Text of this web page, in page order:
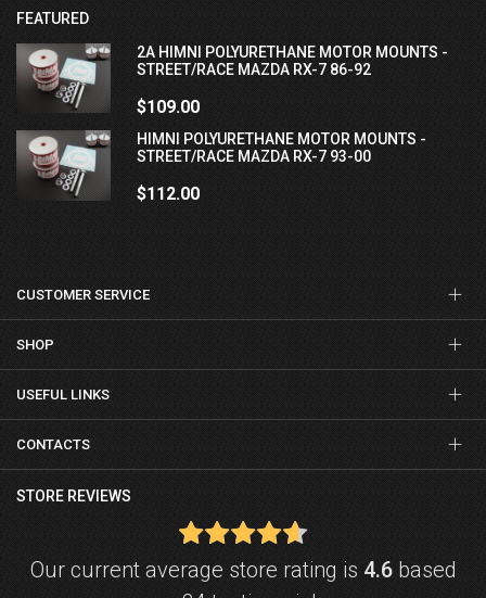
FEATURED
2A HIMNI POLYURETHANE MOTOR MOUNTS -
STREET/RACE MAZDA RX-7 86-92
$109.00
HIMNI POLYURETHANE MOTOR MOUNTS -
STREET/RACE MAZDA RX-7 93-00
$112.00
CUSTOMER SERVICE
SHOP
USEFUL LINKS
CONTACTS
STORE REVIEWS
Our current average store rating is 4.6based